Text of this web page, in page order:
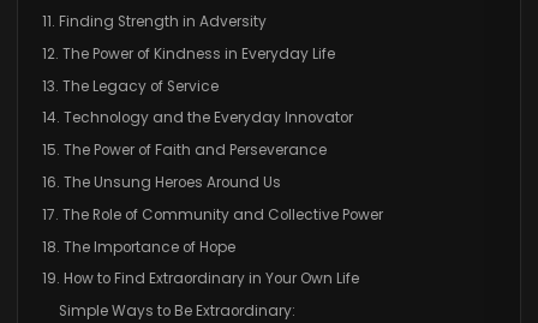
11. Finding Strength in Adversity
12. The Power of Kindness in Everyday Life
13. The Legacy of Service
14. Technology and the Everyday Innovator
15. The Power of Faith and Perseverance
16. The Unsung Heroes Around Us
17. The Role of Community and Collective Power
18. The Importance of Hope
19. How to Find Extraordinary in Your Own Life
Simple Ways to Be Extraordinary: